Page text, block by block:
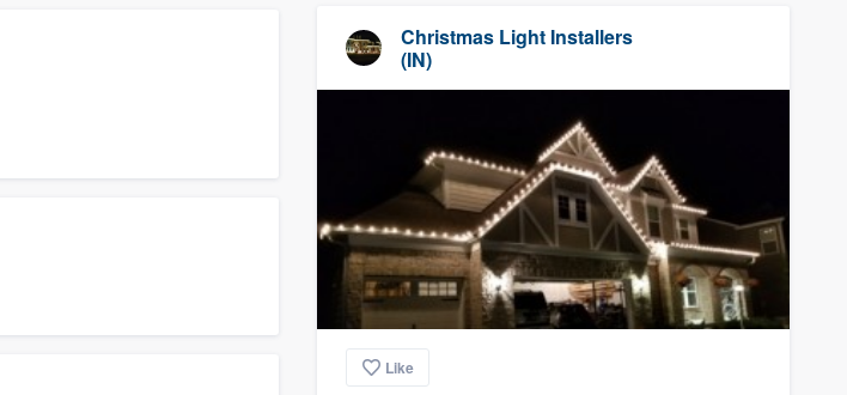
Christmas Light Installers
(IN)
Like